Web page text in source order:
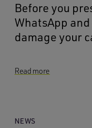
Before you
WhatsApp
damage your
Read more
NEWS